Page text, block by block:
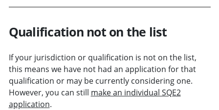
Qualification not on the list
If your jurisdiction or qualification is not on the list,
this means we have not had an application for that
qualification or may be currently considering one.
However, you can still make an individual SQE2
application.